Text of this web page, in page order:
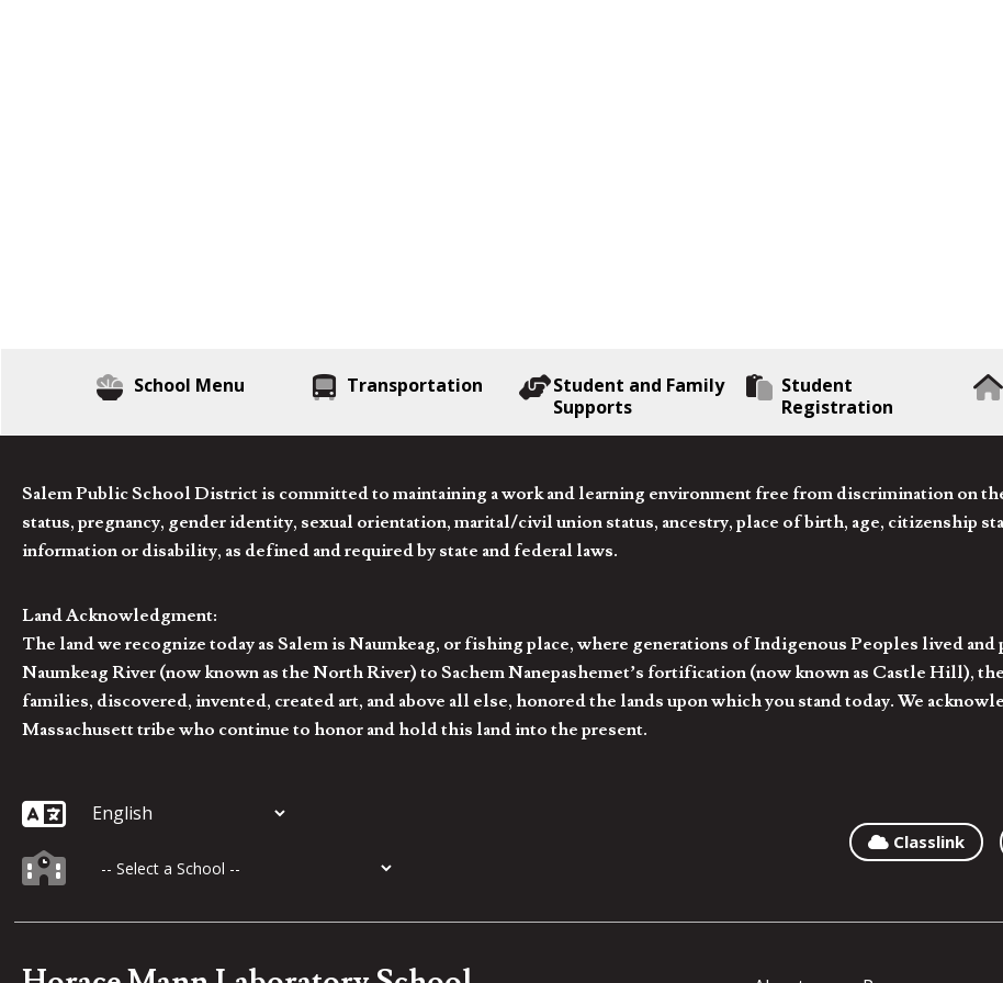
School Menu Transportation
Student and Family
Supports
Student
Registration
Salem Public School District is committed to maintaining a work and learning environment free from discrimination on
status, pregnancy, gender identity, sexual orientation, marital/civil union status, ancestry, place of birth, age, citizenship
information or disability, as defined and required by state and federal laws.
Land Acknowledgment:
The land we recognize today as Salem is Naumkeag, or fishing place, where generations of Indigenous Peoples lived
Naumkeag River (now known as the North River) to Sachem Nanepashemet’s fortification (now known as Castle Hill),
families, discovered, invented, created art, and above all else, honored the lands upon which you stand today. We
Massachusett tribe who continue to honor and hold this land into the present.
Classlink